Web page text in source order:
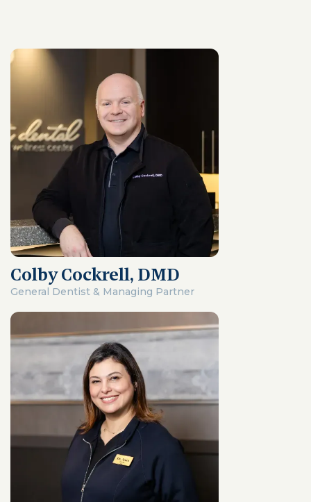
Colby Cockrell, DMD
General Dentist & Managing Partner